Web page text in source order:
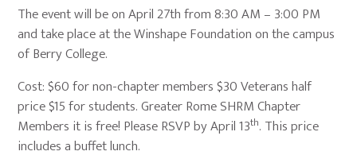
The event will be on April 27th from 8:30 AM – 3:00 PM
and take place at the Winshape Foundation on the campus
of Berry College.
Cost: $60 for non-chapter members $30 Veterans half
price $15 for students. Greater Rome SHRM Chapter
Members it is free! Please RSVP by April 13th. This price
includes a buffet lunch.